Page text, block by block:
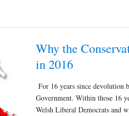
Why the
in 2016
For 16 years since devolution
Government. Within those 16
Welsh Liberal Democrats and